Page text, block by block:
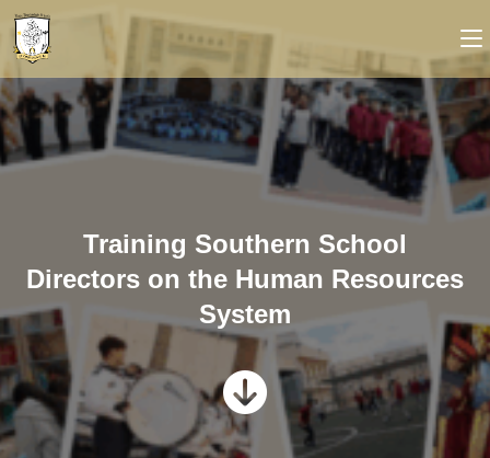
Training Southern School
Directors on the Human Resources
System